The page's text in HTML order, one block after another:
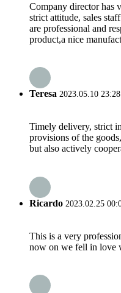
Company director has
strict attitude, sales
are professional and
product,a nice
Teresa 2023.05.10
Timely delivery, strict
provisions of the
but also actively
Ricardo 2023.02.25
This is a very
now on we fell in love